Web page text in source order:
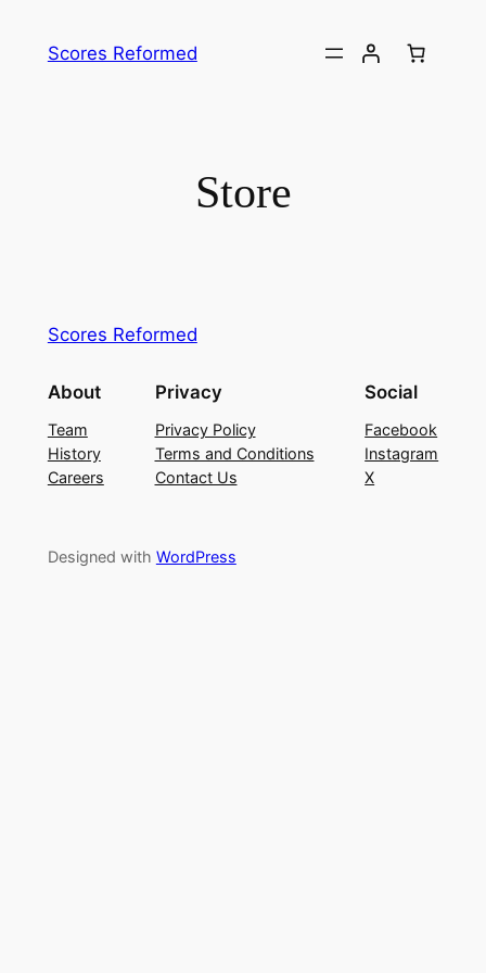
Scores Reformed
Store
Scores Reformed
About
Team
History
Careers
Privacy
Privacy Policy
Terms and Conditions
Contact Us
Social
Facebook
Instagram
X
Designed with WordPress